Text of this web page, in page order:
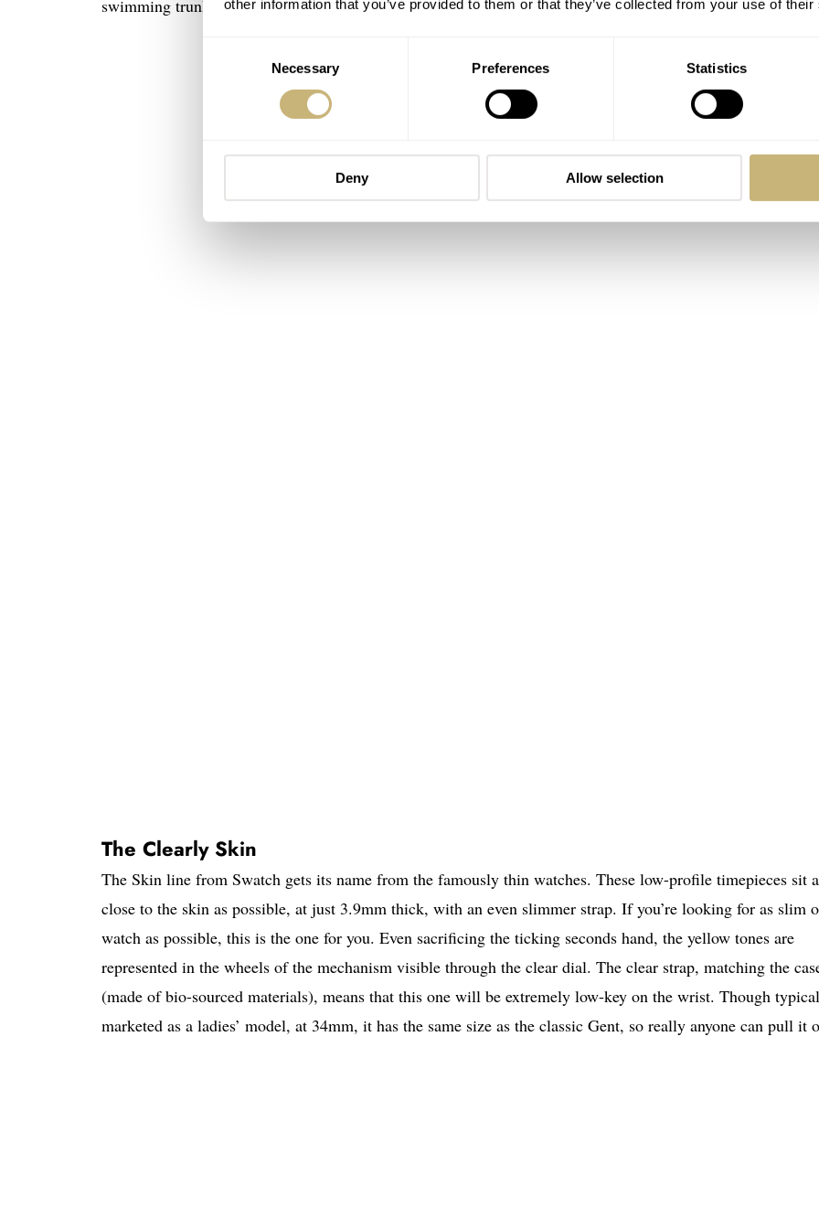
other information that you’ve provided to them or that they’ve collected from your use of
Necessary Preferences Statistics
Deny Allow selection
swimming trunks.
The Clearly Skin
The Skin line from Swatch gets its name from the famously thin watches. These low-profile timepieces sit
close to the skin as possible, at just 3.9mm thick, with an even slimmer strap. If you’re looking for as slim
watch as possible, this is the one for you. Even sacrificing the ticking seconds hand, the yellow tones are
represented in the wheels of the mechanism visible through the clear dial. The clear strap, matching the
(made of bio-sourced materials), means that this one will be extremely low-key on the wrist. Though
marketed as a ladies’ model, at 34mm, it has the same size as the classic Gent, so really anyone can pull it